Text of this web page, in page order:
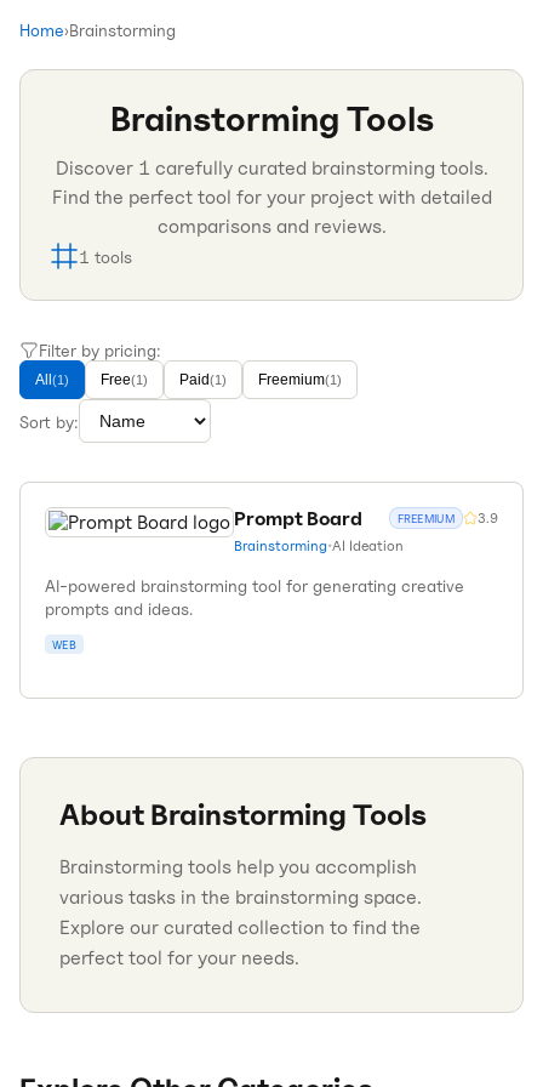
Home›Brainstorming
Brainstorming Tools
Discover 1 carefully curated brainstorming tools.
Find the perfect tool for your project with detailed
comparisons and reviews.
1 tools
Filter by pricing:
All (1) Free(1) Paid(1) Freemium(1)
Sort by:
Prompt Board FREEMIUM 3.9
Brainstorming•AI Ideation
AI-powered brainstorming tool for generating creative
prompts and ideas.
WEB
About Brainstorming Tools
Brainstorming tools help you accomplish
various tasks in the brainstorming space.
Explore our curated collection to find the
perfect tool for your needs.